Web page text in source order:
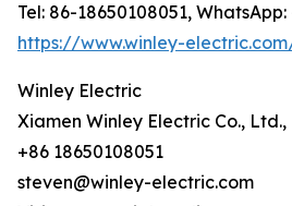
Tel: 86-18650108051, WhatsApp:
https://www.winley-
Winley Electric
Xiamen Winley Electric Co., Ltd.,
+86 18650108051
steven@winley-electric.com